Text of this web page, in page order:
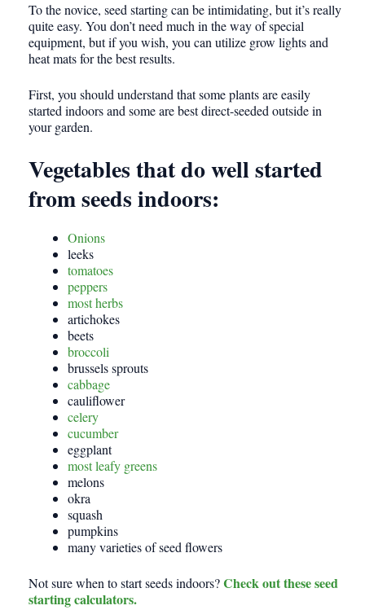
To the novice, seed starting can be intimidating, but it’s really
quite easy. You don’t need much in the way of special
equipment, but if you wish, you can utilize grow lights and
heat mats for the best results.
First, you should understand that some plants are easily
started indoors and some are best direct-seeded outside in
your garden.
Vegetables that do well started
from seeds indoors:
Onions
leeks
tomatoes
peppers
most herbs
artichokes
beets
broccoli
brussels sprouts
cabbage
cauliflower
celery
cucumber
eggplant
most leafy greens
melons
okra
squash
pumpkins
many varieties of seed flowers
Not sure when to start seeds indoors?Check out these seed
starting calculators.